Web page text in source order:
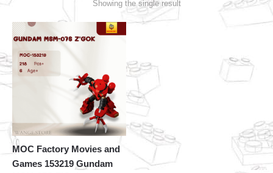
Showing the single result
MOC Factory Movies and
Games 153219 Gundam